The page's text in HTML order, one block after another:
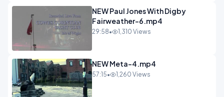
NEW Paul Jones With Digby
Fairweather-6.mp4
29:58• 1,310 Views
NEW Meta-4.mp4
57:15• 1,260 Views